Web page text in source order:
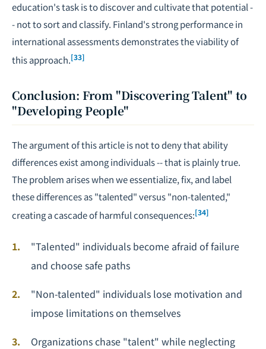
education's task is to discover and cultivate that potential -
- not to sort and classify. Finland's strong performance in
international assessments demonstrates the viability of
this approach.[33]
Conclusion: From "Discovering Talent" to
"Developing People"
The argument of this article is not to deny that ability
differences exist among individuals -- that is plainly true.
The problem arises when we essentialize, fix, and label
these differences as "talented" versus "non-talented,"
creating a cascade of harmful consequences:[34]
"Talented" individuals become afraid of failure
and choose safe paths
"Non-talented" individuals lose motivation and
impose limitations on themselves
Organizations chase "talent" while neglecting